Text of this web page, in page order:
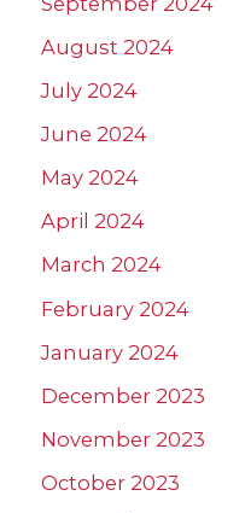
August 2024
July 2024
June 2024
May 2024
April 2024
March 2024
February 2024
January 2024
December 2023
November 2023
October 2023